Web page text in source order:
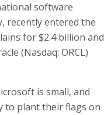
software
recently entered the
for $2.4 billion and
(Nasdaq: ORCL)
is small, and
to plant their flags on